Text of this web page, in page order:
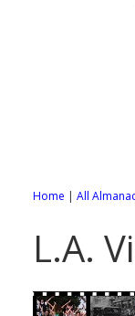
Home | All
L.A.